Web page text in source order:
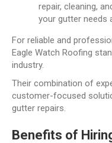
repair, cleaning,
your gutter needs
For reliable and
Eagle Watch Roofing
industry.
Their combination of
customer-focused
gutter repairs.
Benefits of